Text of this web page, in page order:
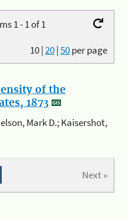
1 - 1 of 1
10|20|50per page
of the
1873
Mark D.; Kaisershot,
Next »